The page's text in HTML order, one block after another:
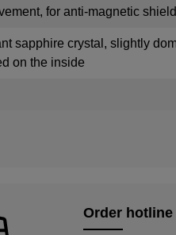
for anti-magnetic
sapphire crystal, slightly
on the inside
Order hotline